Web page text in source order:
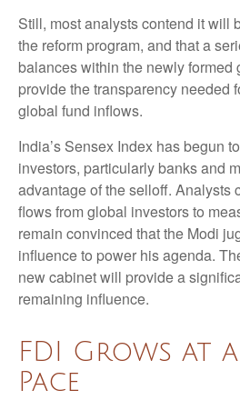
Still, most analysts contend it will
the reform program, and that a
balances within the newly formed
provide the transparency needed
global fund inflows.
India’s Sensex Index has begun
investors, particularly banks and
advantage of the selloff. Analysts
flows from global investors to
remain convinced that the Modi
influence to power his agenda.
new cabinet will provide a
remaining influence.
FDI Grows at
Pace